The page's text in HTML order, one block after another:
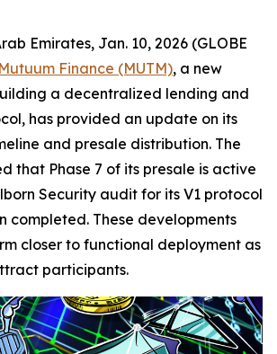
Emirates, Jan. 10, 2026 (GLOBE
Mutuum Finance (MUTM), a new
a decentralized lending and
has provided an update on its
and presale distribution. The
that Phase 7 of its presale is active
Security audit for its V1 protocol
completed. These developments
closer to functional deployment as
participants.